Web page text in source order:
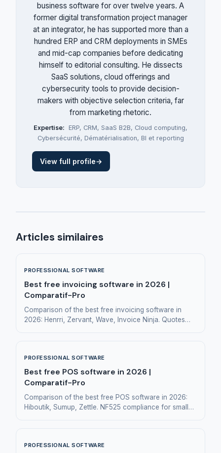
business software for over twelve years. A
former digital transformation project manager
at an integrator, he has supported more than a
hundred ERP and CRM deployments in SMEs
and mid-cap companies before dedicating
himself to editorial consulting. He dissects
SaaS solutions, cloud offerings and
cybersecurity tools to provide decision-
makers with objective selection criteria, far
from marketing rhetoric.
Expertise: ERP, CRM, SaaS B2B, Cloud computing,
Cybersécurité, Dématérialisation, BI et reporting
View full profile→
Articles similaires
PROFESSIONAL SOFTWARE
Best free invoicing software in 2026 |
Comparatif-Pro
Comparison of the best free invoicing software in
2026: Henrri, Zervant, Wave, Invoice Ninja. Quotes
PROFESSIONAL SOFTWARE
Best free POS software in 2026 |
Comparatif-Pro
Comparison of the best free POS software in 2026:
Hiboutik, Sumup, Zettle. NF525 compliance for small
PROFESSIONAL SOFTWARE